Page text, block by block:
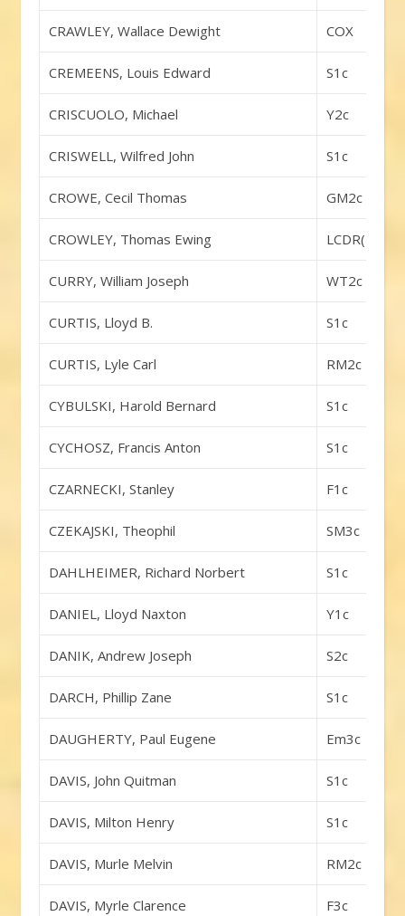
CRAWLEY, Wallace Dewight COX
CREMEENS, Louis Edward S1c
CRISCUOLO, Michael Y2c
CRISWELL, Wilfred John S1c
CROWE, Cecil Thomas GM2c
CROWLEY, Thomas Ewing LCDR(DC)
CURRY, William Joseph WT2c
CURTIS, Lloyd B. S1c
CURTIS, Lyle Carl RM2c
CYBULSKI, Harold Bernard S1c
CYCHOSZ, Francis Anton S1c
CZARNECKI, Stanley F1c
CZEKAJSKI, Theophil SM3c
DAHLHEIMER, Richard Norbert S1c
DANIEL, Lloyd Naxton Y1c
DANIK, Andrew Joseph S2c
DARCH, Phillip Zane S1c
DAUGHERTY, Paul Eugene Em3c
DAVIS, John Quitman S1c
DAVIS, Milton Henry S1c
DAVIS, Murle Melvin RM2c
DAVIS, Myrle Clarence F3c